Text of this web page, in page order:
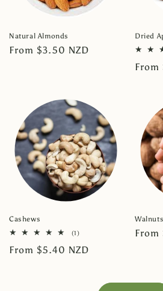
Natural Almonds
Regular
From $3.50 NZD
Dried
From
Cashews
(1)1
reviews
Regular
From $5.40 NZD
Walnuts
From